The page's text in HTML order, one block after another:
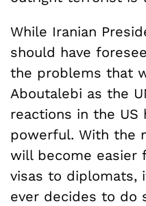
While Iranian
should have
the problems that
Aboutalebi as the
reactions in the US
powerful. With the
will become easier
visas to diplomats,
ever decides to do